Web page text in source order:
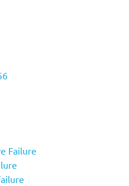
Failure